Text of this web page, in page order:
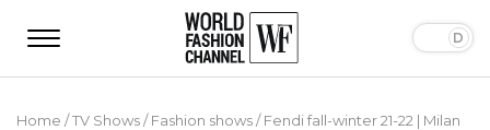
Home /TV Shows/Fashion shows/Fendi fall-winter 21-22 | Milan